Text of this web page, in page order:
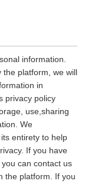
information.
the platform, we will
in
privacy policy
use,sharing
We
entirety to help
If you have
can contact us
the platform. If you